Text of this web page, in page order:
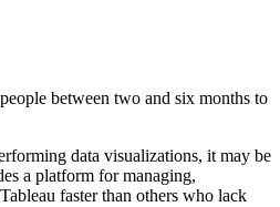
between two and six months to
data visualizations, it may be
a platform for managing,
faster than others who lack